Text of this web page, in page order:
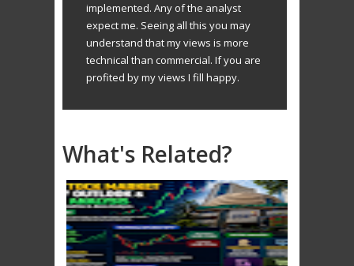
implemented. Any of the analyst
expect me. Seeing all this you may
understand that my views is more
technical than commercial. If you are
profited by my views I fill happy.
What's Related?